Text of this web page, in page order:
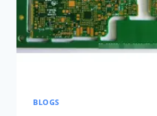
HOME
NETWORKS
BLOGS